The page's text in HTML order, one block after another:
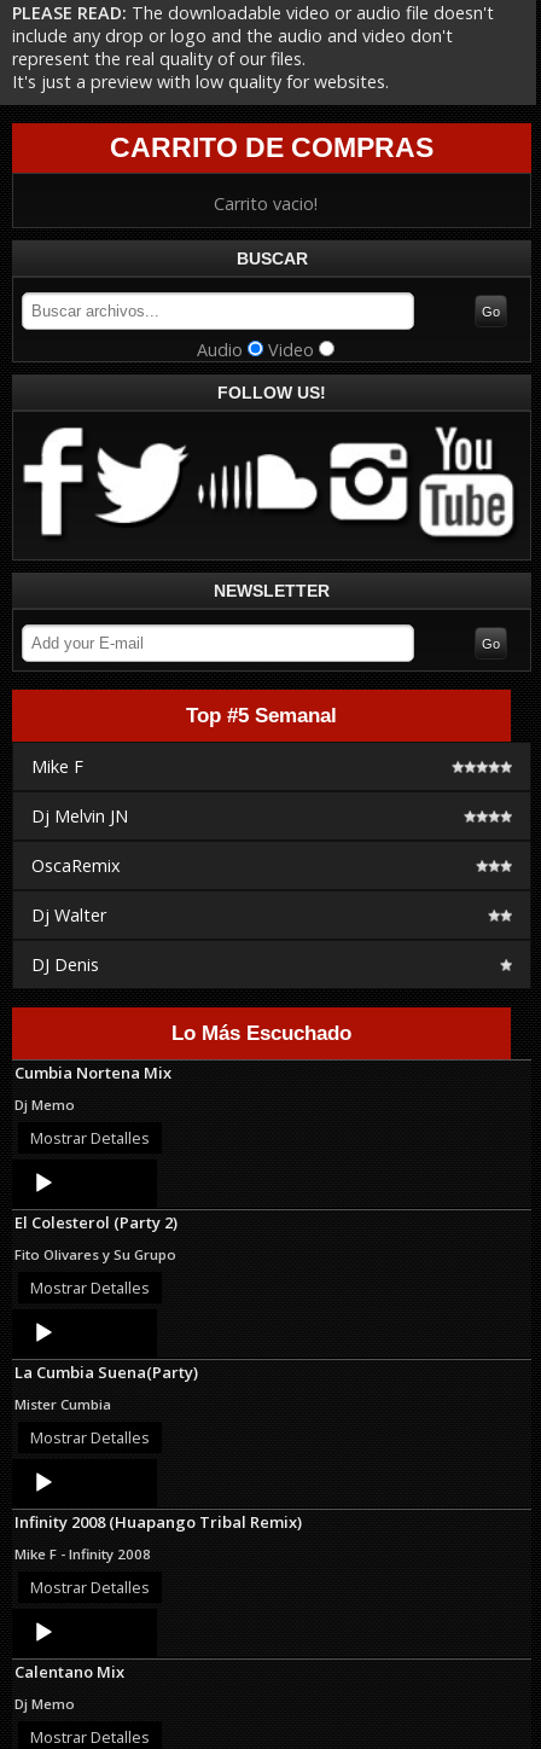
PLEASE READ: The downloadable video or audio file doesn't
include any drop or logo and the audio and video don't
represent the real quality of our files.
It's just a preview with low quality for websites.
CARRITO DE COMPRAS
Carrito vacio!
BUSCAR
Audio Video
FOLLOW US!
NEWSLETTER
Top #5 Semanal
Mike F
Dj Melvin JN
OscaRemix
Dj Walter
DJ Denis
Lo Más Escuchado
Cumbia Nortena Mix
Dj Memo
Mostrar Detalles
Audio
Player
El Colesterol (Party 2)
Fito Olivares y Su Grupo
Mostrar Detalles
Audio
Player
La Cumbia Suena(Party)
Mister Cumbia
Mostrar Detalles
Audio
Player
Infinity 2008 (Huapango Tribal Remix)
Mike F - Infinity 2008
Mostrar Detalles
Audio
Player
Calentano Mix
Dj Memo
Mostrar Detalles